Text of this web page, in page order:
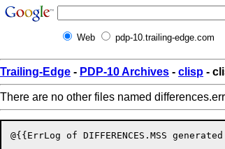
Web pdp-10.trailing-edge.com
Trailing-Edge - PDP-10 Archives - clisp -
There are no other files named
@{{ErrLog of DIFFERENCES.MSS